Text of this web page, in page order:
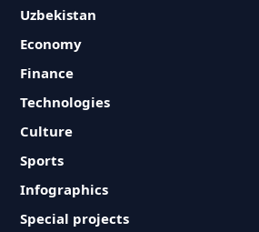
Uzbekistan
Economy
Finance
Technologies
Culture
Sports
Infographics
Special projects